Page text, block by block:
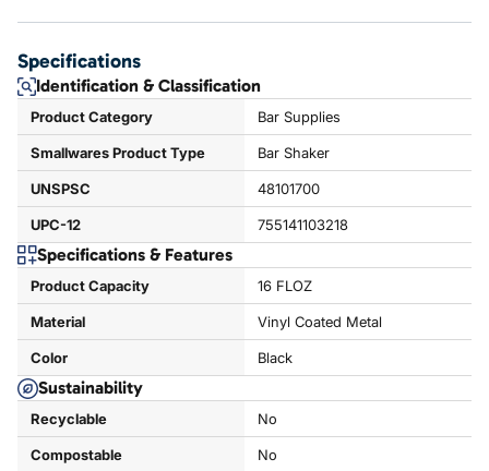
Specifications
Identification & Classification
Product Category Bar Supplies
Smallwares Product Type Bar Shaker
UNSPSC 48101700
UPC-12 755141103218
Specifications & Features
Product Capacity 16 FLOZ
Material Vinyl Coated Metal
Color Black
Sustainability
Recyclable No
Compostable No